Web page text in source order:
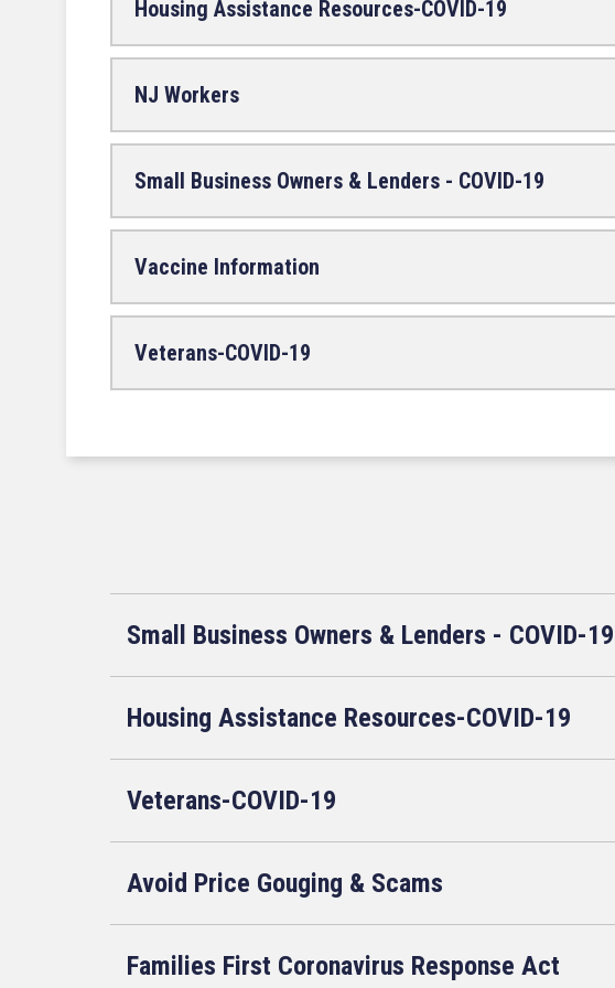
Housing Assistance Resources-COVID-19
NJ Workers
Small Business Owners & Lenders - COVID-19
Vaccine Information
Veterans-COVID-19
Small Business Owners & Lenders - COVID-19
Housing Assistance Resources-COVID-19
Veterans-COVID-19
Avoid Price Gouging & Scams
Families First Coronavirus Response Act